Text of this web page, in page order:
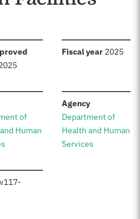
Fiscal year: 2025
of
Human
Agency:
Department of
Health and Human
Services
117-